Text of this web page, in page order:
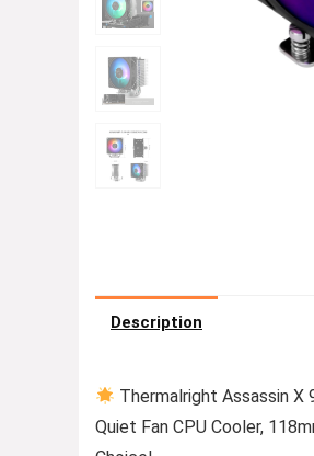
Description
Thermalright Assassin X
Quiet Fan CPU Cooler,